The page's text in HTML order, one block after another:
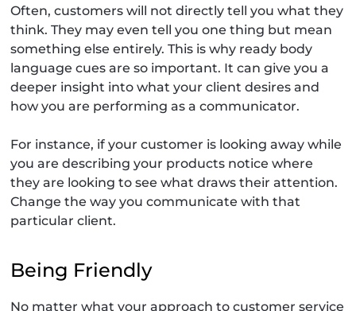
Often, customers will not directly tell you what they
think. They may even tell you one thing but mean
something else entirely. This is why ready body
language cues are so important. It can give you a
deeper insight into what your client desires and
how you are performing as a communicator.
For instance, if your customer is looking away while
you are describing your products notice where
they are looking to see what draws their attention.
Change the way you communicate with that
particular client.
Being Friendly
No matter what your approach to customer service